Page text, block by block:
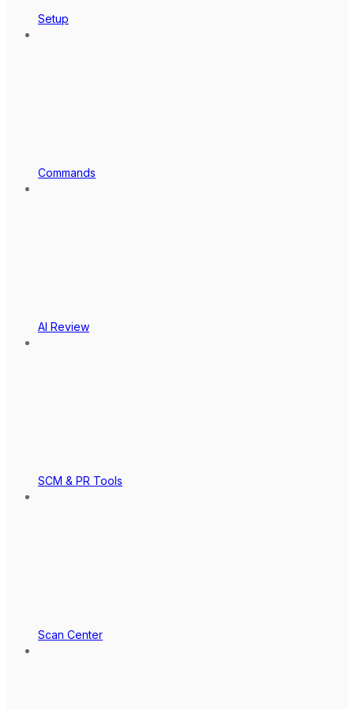
Setup
Commands
AI Review
SCM & PR Tools
Scan Center